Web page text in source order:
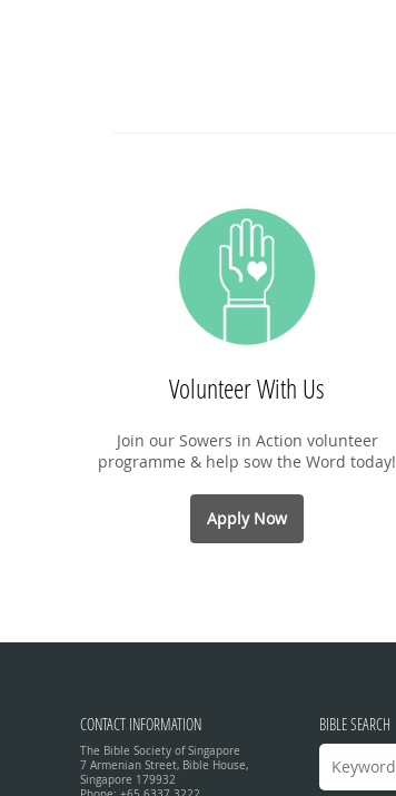
Volunteer With Us
Join our Sowers in Action volunteer
programme & help sow the Word today!
Apply Now
CONTACT INFORMATION
The Bible Society of Singapore
7 Armenian Street, Bible House,
Singapore 179932
BIBLE SEARCH